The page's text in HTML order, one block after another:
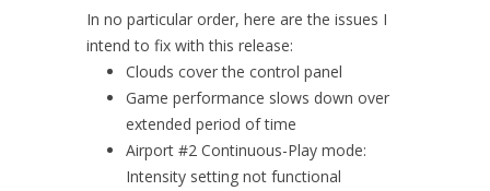
In no particular order, here are the issues I
intend to fix with this release:
Clouds cover the control panel
Game performance slows down over
extended period of time
Airport #2 Continuous-Play mode:
Intensity setting not functional